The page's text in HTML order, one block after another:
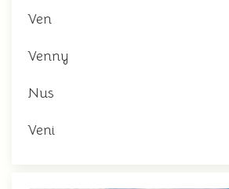
Ven
Venny
Nus
Veni